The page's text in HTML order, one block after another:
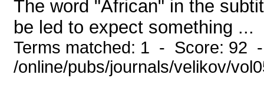
The word "African" in the
be led to expect something ...
Terms matched: 1 - Score: 92
/online/pubs/journals/velikov/